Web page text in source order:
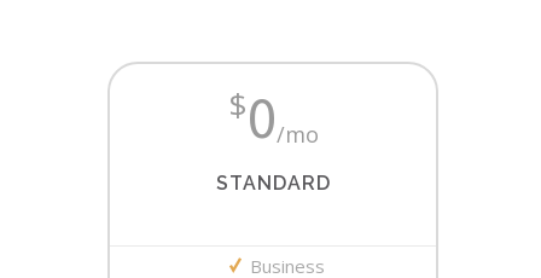
$0/mo
STANDARD
Business